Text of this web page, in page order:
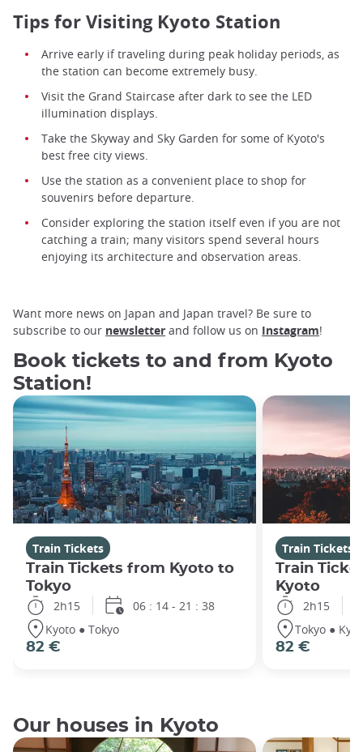
Tips for Visiting Kyoto Station
Arrive early if traveling during peak holiday periods, as
the station can become extremely busy.
Visit the Grand Staircase after dark to see the LED
illumination displays.
Take the Skyway and Sky Garden for some of Kyoto's
best free city views.
Use the station as a convenient place to shop for
souvenirs before departure.
Consider exploring the station itself even if you are not
catching a train; many visitors spend several hours
enjoying its architecture and observation areas.
Want more news on Japan and Japan travel? Be sure to
subscribe to our newsletter and follow us on Instagram!
Book tickets to and from Kyoto
Station!
Train Tickets
Train Tickets from Kyoto to
Tokyo
2h15
06 : 14 - 21 : 38
Kyoto ● Tokyo
82 €
Train Tickets
Train
Kyoto
2h15
Tokyo ●
82 €
Our houses in Kyoto